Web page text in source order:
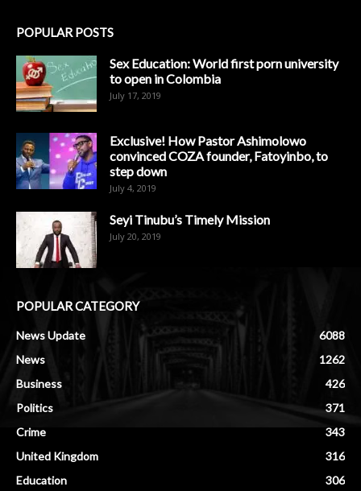
POPULAR POSTS
Sex Education: World first porn university
to open in Colombia
July 17, 2019
Exclusive! How Pastor Ashimolowo
convinced COZA founder, Fatoyinbo, to
step down
July 4, 2019
Seyi Tinubu’s Timely Mission
July 20, 2019
POPULAR CATEGORY
News Update
6088
News
1262
Business
426
Politics
371
Crime
343
United Kingdom
316
Education
306